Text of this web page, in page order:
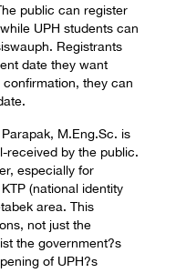
public can register
UPH students can
Registrants
date they want
they can
M.Eng.Sc. is
received by the public.
especially for
(national identity
area. This
not just the
the government?s
of UPH?s